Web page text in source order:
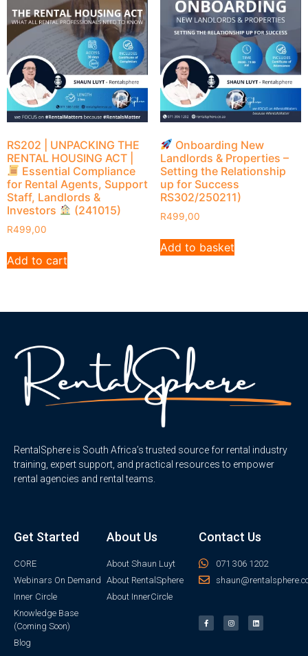
RS202 | UNPACKING THE
RENTAL HOUSING ACT |
Essential Compliance
for Rental Agents, Support
Staff, Landlords &
Investors
(241015)
R499,00
Add to cart
Onboarding New
Landlords & Properties –
Setting the Relationship
up for Success
RS302/250211)
R499,00
Add to basket
RentalSphere is South Africa’s trusted source for rental industry
training, expert support, and practical resources to empower
rental agencies and rental teams.
Get Started
CORE
Webinars On Demand
Inner Circle
Knowledge Base
(Coming Soon)
Blog
About Us
About Shaun Luyt
About RentalSphere
About InnerCircle
Contact Us
071 306 1202